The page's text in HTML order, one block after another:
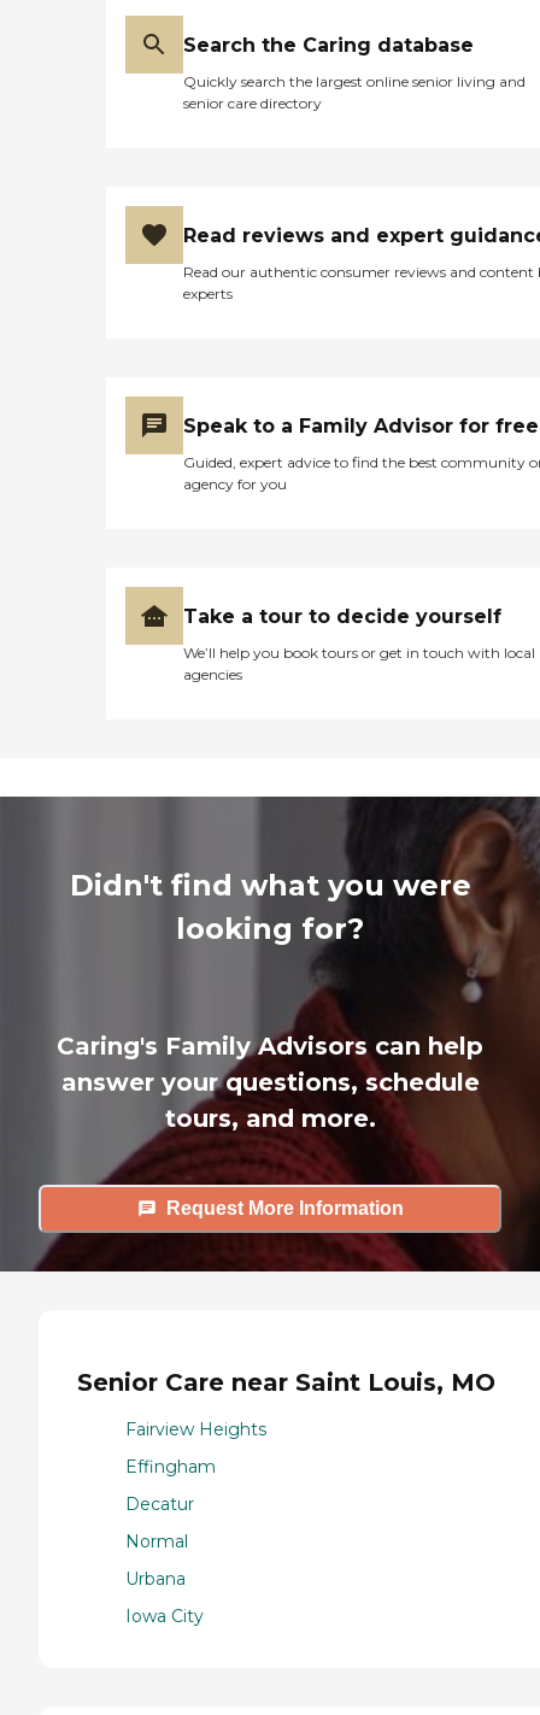
Search the Caring database
Quickly search the largest online senior living and
senior care directory
Read reviews and expert
Read our authentic consumer reviews and content
experts
Speak to a Family Advisor for free
Guided, expert advice to find the best community
agency for you
Take a tour to decide yourself
We’ll help you book tours or get in touch with local
agencies
Didn't find what you were
looking for?
Caring's Family Advisors can help
answer your questions, schedule
tours, and more.
Request More Information
Senior Care near Saint Louis, MO
Fairview Heights
Effingham
Decatur
Normal
Urbana
Iowa City